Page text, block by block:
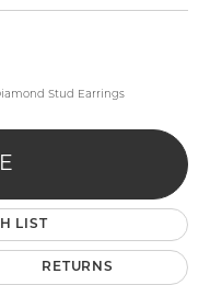
Stud Earrings
LIST
RETURNS